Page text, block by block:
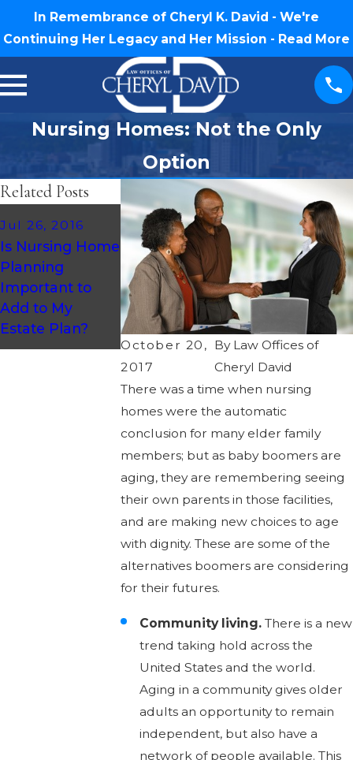
In Remembrance of Cheryl K. David - We're
Continuing Her Legacy and Her Mission - Read More
Nursing Homes: Not the Only
Option
October 20,
2017
By Law Offices of
Cheryl David
There was a time when nursing
homes were the automatic
conclusion for many elder family
members; but as baby boomers are
aging, they are remembering seeing
their own parents in those facilities,
and are making new choices to age
with dignity. These are some of the
alternatives boomers are considering
for their futures.
Community living. There is a new
trend taking hold across the
United States and the world.
Aging in a community gives older
adults an opportunity to remain
independent, but also have a
network of people available. This
Related Posts
Jul 26, 2016
Is Nursing Home
Planning
Important to
Add to My
Estate Plan?
Aug 14, 2013
Medicaid
Expansion
Moving Ahead in
Less Than Half
of U.S. States